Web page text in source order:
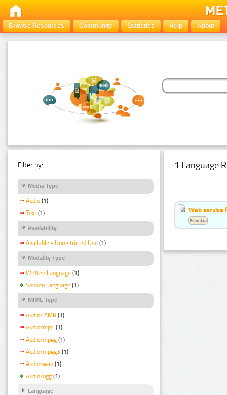
Browse Resources Community Statistics Help About
Filter by:
Media Type
Audio (1)
Text (1)
Availability
Available - Unrestricted Use (1)
Modality Type
Written Language (1)
Spoken Language (1)
MIME Type
Audio/ AMR (1)
Audio/mp4 (1)
Audio/mpeg (1)
Audio/mpeg3 (1)
Audio/wav (1)
Audio/ogg (1)
Language
1 Language
Web service
Estonian